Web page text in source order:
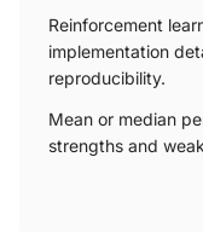
Reinforcement
implementation
reproducibility.
Mean or median
strengths and